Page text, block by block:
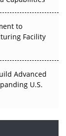
to
Facility
Advanced
U.S.